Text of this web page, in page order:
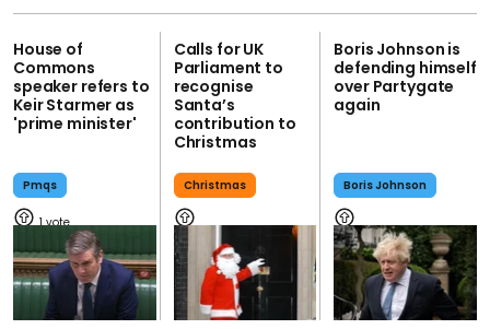
House of
Commons
speaker refers to
Keir Starmer as
'prime minister'
Pmqs
1
Calls for UK
Parliament to
recognise
Santa’s
contribution to
Christmas
Christmas
Boris Johnson is
defending himself
over Partygate
again
Boris Johnson